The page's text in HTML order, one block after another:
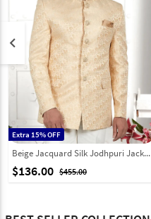
Extra 15% OFF
Beige Jacquard Silk Jodhpuri Jacket 280370
$136.00 $455.00
keyboard_arrow_left